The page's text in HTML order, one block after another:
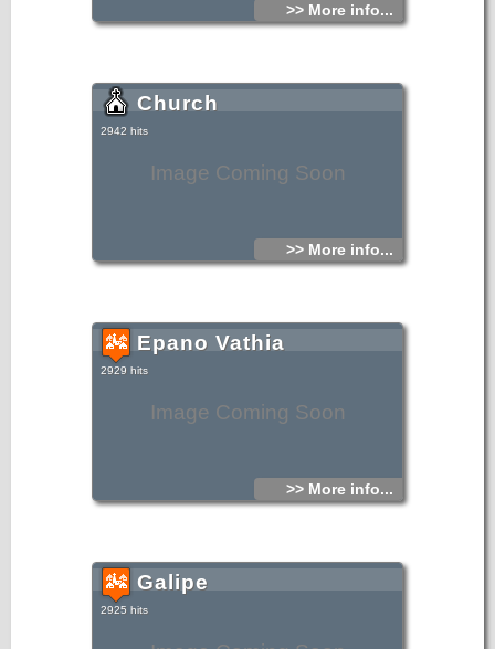
>> More info...
Image Coming Soon
Church
2942 hits
>> More info...
Image Coming Soon
Epano Vathia
2929 hits
>> More info...
Galipe
2925 hits